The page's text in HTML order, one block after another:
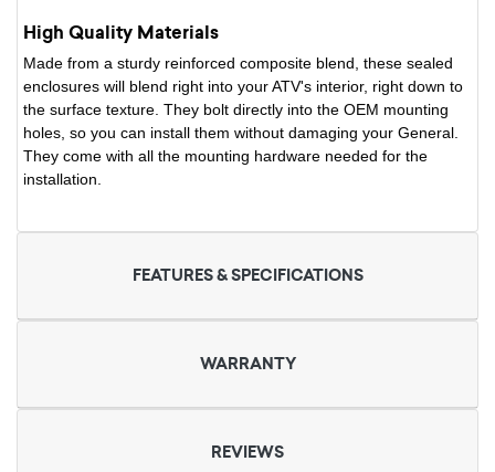
High Quality Materials
Made from a sturdy reinforced composite blend, these sealed
enclosures will blend right into your ATV's interior, right down to
the surface texture. They bolt directly into the OEM mounting
holes, so you can install them without damaging your General.
They come with all the mounting hardware needed for the
installation.
FEATURES & SPECIFICATIONS
WARRANTY
REVIEWS